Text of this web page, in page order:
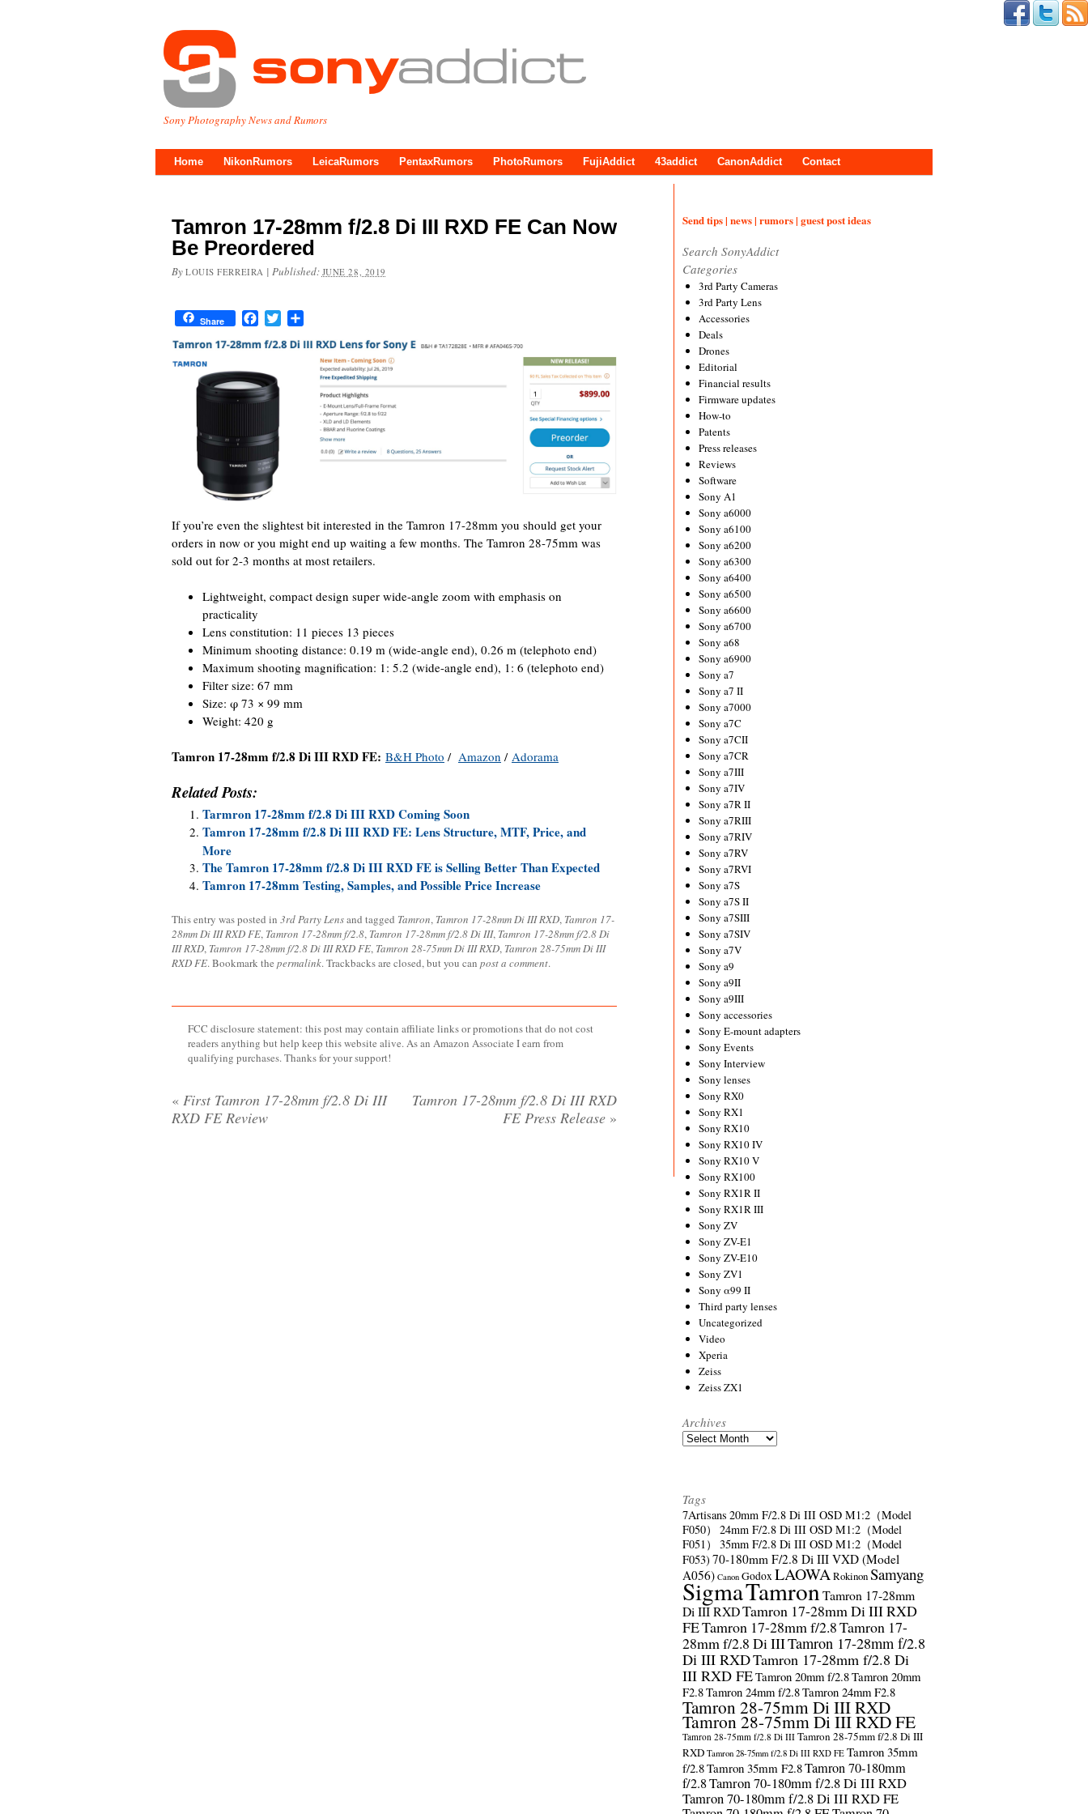
Sony Photography News and Rumors
Home NikonRumors LeicaRumors PentaxRumors PhotoRumors FujiAddict 43addict CanonAddict Contact
Tamron 17-28mm f/2.8 Di III RXD FE Can Now
Be Preordered
By LOUIS FERREIRA | Published: JUNE 28, 2019
Share FacebookTwitter
If you’re even the slightest bit interested in the Tamron 17-28mm you should get your
orders in now or you might end up waiting a few months. The Tamron 28-75mm was
sold out for 2-3 months at most retailers.
Lightweight, compact design super wide-angle zoom with emphasis on
practicality
Lens constitution: 11 pieces 13 pieces
Minimum shooting distance: 0.19 m (wide-angle end), 0.26 m (telephoto end)
Maximum shooting magnification: 1: 5.2 (wide-angle end), 1: 6 (telephoto end)
Filter size: 67 mm
Size: φ 73 × 99 mm
Weight: 420 g
Tamron 17-28mm f/2.8 Di III RXD FE: B&H Photo / Amazon / Adorama
Related Posts:
Tarmron 17-28mm f/2.8 Di III RXD Coming Soon
Tamron 17-28mm f/2.8 Di III RXD FE: Lens Structure, MTF, Price, and
More
The Tamron 17-28mm f/2.8 Di III RXD FE is Selling Better Than Expected
Tamron 17-28mm Testing, Samples, and Possible Price Increase
This entry was posted in 3rd Party Lensand tagged Tamron, Tamron 17-28mm Di III RXD, Tamron 17-
28mm Di III RXD FE, Tamron 17-28mm f/2.8, Tamron 17-28mm f/2.8 Di III, Tamron 17-28mm f/2.8 Di
III RXD, Tamron 17-28mm f/2.8 Di III RXD FE, Tamron 28-75mm Di III RXD, Tamron 28-75mm Di III
RXD FE. Bookmark the permalink. Trackbacks are closed, but you can post a comment.
FCC disclosure statement: this post may contain affiliate links or promotions that do not cost
readers anything but help keep this website alive. As an Amazon Associate I earn from
qualifying purchases. Thanks for your support!
« First Tamron 17-28mm f/2.8 Di III
RXD FE Review
Tamron 17-28mm f/2.8 Di III RXD
FE Press Release »
Send tips | news | rumors | guest post ideas
Search SonyAddict
Categories
3rd Party Cameras
3rd Party Lens
Accessories
Deals
Drones
Editorial
Financial results
Firmware updates
How-to
Patents
Press releases
Reviews
Software
Sony A1
Sony a6000
Sony a6100
Sony a6200
Sony a6300
Sony a6400
Sony a6500
Sony a6600
Sony a6700
Sony a68
Sony a6900
Sony a7
Sony a7 II
Sony a7000
Sony a7C
Sony a7CII
Sony a7CR
Sony a7III
Sony a7IV
Sony a7R II
Sony a7RIII
Sony a7RIV
Sony a7RV
Sony a7RVI
Sony a7S
Sony a7S II
Sony a7SIII
Sony a7SIV
Sony a7V
Sony a9
Sony a9II
Sony a9III
Sony accessories
Sony E-mount adapters
Sony Events
Sony Interview
Sony lenses
Sony RX0
Sony RX1
Sony RX10
Sony RX10 IV
Sony RX10 V
Sony RX100
Sony RX1R II
Sony RX1R III
Sony ZV
Sony ZV-E1
Sony ZV-E10
Sony ZV1
Sony α99 II
Third party lenses
Uncategorized
Video
Xperia
Zeiss
Zeiss ZX1
Archives
Archives
Tags
7Artisans 20mm F/2.8 Di III OSD M1:2（Model
F050）
24mm F/2.8 Di III OSD M1:2（Model
F051）
35mm F/2.8 Di III OSD M1:2（Model
F053) 70-180mm F/2.8 Di III VXD (Model
A056) Canon GodoxLAOWARokinonSamyang
SigmaTamronTamron 17-28mm
Di III RXDTamron 17-28mm Di III RXD
FETamron 17-28mm f/2.8Tamron 17-
28mm f/2.8 Di IIITamron 17-28mm f/2.8
Di III RXDTamron 17-28mm f/2.8 Di
III RXD FETamron 20mm f/2.8Tamron 20mm
F2.8Tamron 24mm f/2.8Tamron 24mm F2.8
Tamron 28-75mm Di III RXD
Tamron 28-75mm Di III RXD FE
Tamron 28-75mm f/2.8 Di III Tamron 28-75mm f/2.8 Di III
RXD Tamron 28-75mm f/2.8 Di III RXD FE Tamron 35mm
f/2.8Tamron 35mm F2.8Tamron 70-180mm
f/2.8Tamron 70-180mm f/2.8 Di III RXD
Tamron 70-180mm f/2.8 Di III RXD FE